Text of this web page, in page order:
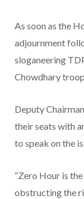
As soon as the
adjournment
sloganeering
Chowdhary
Deputy
their seats with
to speak on the
“Zero Hour is
obstructing the